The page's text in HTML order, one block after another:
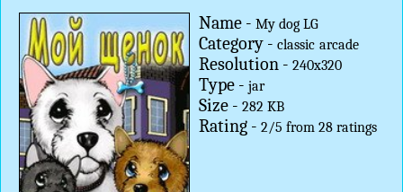
Name - My dog LG
Category - classic arcade
Resolution - 240x320
Type - jar
Size - 282 KB
Rating - 2/5 from 28ratings